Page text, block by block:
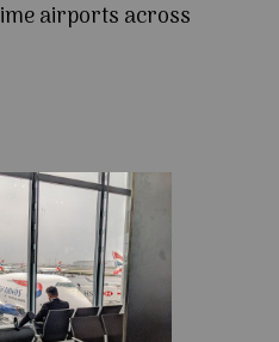
airports across